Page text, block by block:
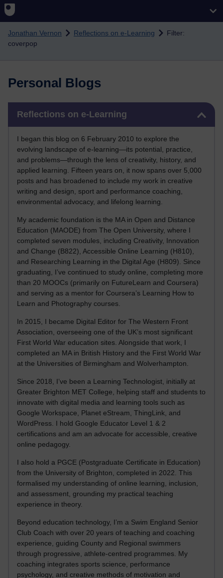
Skip to main content
Jonathan Vernon Reflections on e-Learning
Filter:
coverpop
Personal Blogs
Reflections on e-Learning
I began this blog on 6 February 2010 to explore the
evolving landscape of e-learning—its potential, practice,
and problems—through the lens of creativity, history, and
applied learning. Fifteen years on, it now spans over 5,000
posts and has broadened to include my work in creative
writing and design, sport and performance coaching,
environmental advocacy, and lifelong learning.
My academic foundation is the MA in Open and Distance
Education (MAODE) from The Open University, where I
completed seven modules, including Creativity, Innovation
and Change (B822), Accessible Online Learning (H810),
and Researching Learning in the Digital Age (H809). Since
graduating, I’ve continued to study online, completing more
than 20 MOOCs (primarily on FutureLearn and Coursera)
and serving as a mentor for Coursera’s Learning How to
Learn and Photography courses.
In 2015, I became Digital Editor for The Western Front
Association, overseeing one of the UK’s most significant
First World War education sites. Alongside that work, I
completed an MA in British History and the First World War
at the Universities of Birmingham and Wolverhampton.
Since 2018, I’ve been a Learning Technologist, initially at
Greater Brighton MET College, helping staff and students to
innovate with digital media and learning tools such as
Google Workspace, Planet eStream, ThingLink, and
WordPress. I hold Google Educator Level 1 & 2
certifications and am an advocate for accessible, creative
online pedagogy.
I also hold a PGCE (Postgraduate Certificate in Education)
from the University of Brighton, completed in 2022. This
formalised my understanding of online learning, inclusion,
and assessment, grounding my practical teaching
experience in theory.
Beyond education technology, I’m a Swim England Senior
Club Coach with over 20 years of teaching and coaching
experience, guiding County and Regional swimmers
through progressive, athlete-centred programmes. My
coaching integrates sports science, performance
psychology, and creative methods of motivation and